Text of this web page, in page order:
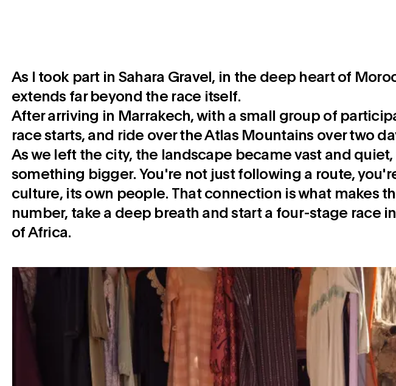
As I took part in Sahara Gravel, in the deep heart of
extends far beyond the race itself.
After arriving in Marrakech, with a small group of
race starts, and ride over the Atlas Mountains over two
As we left the city, the landscape became vast and
something bigger. You're not just following a route,
culture, its own people. That connection is what makes
number, take a deep breath and start a four-stage race
of Africa.